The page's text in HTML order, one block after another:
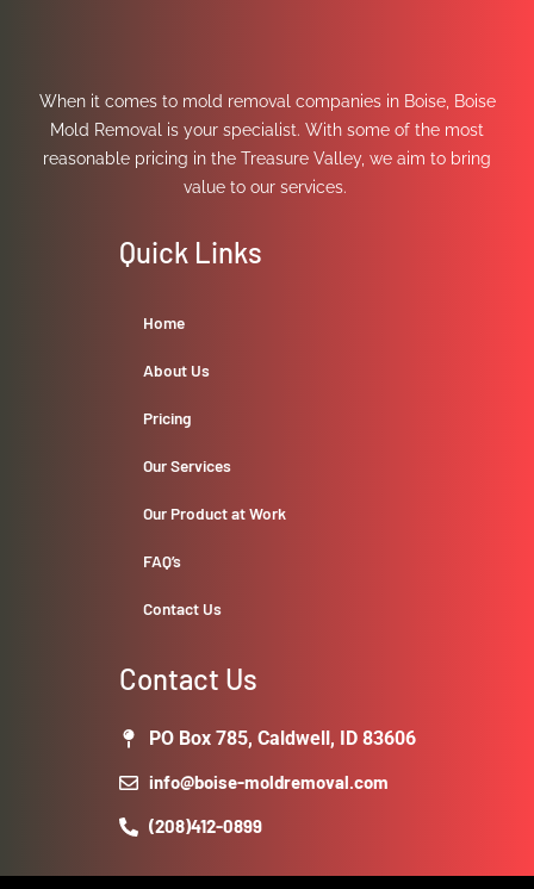
When it comes to mold removal companies in Boise, Boise
Mold Removal is your specialist. With some of the most
reasonable pricing in the Treasure Valley, we aim to bring
value to our services.
Quick Links
Home
About Us
Pricing
Our Services
Our Product at Work
FAQ’s
Contact Us
Contact Us
PO Box 785, Caldwell, ID 83606
info@boise-moldremoval.com
(208)412-0899